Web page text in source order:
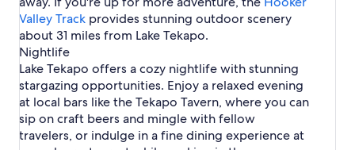
Valley Track provides stunning outdoor scenery
about 31 miles from Lake Tekapo.
Nightlife
Lake Tekapo offers a cozy nightlife with stunning
stargazing opportunities. Enjoy a relaxed evening
at local bars like the Tekapo Tavern, where you can
sip on craft beers and mingle with fellow
travelers, or indulge in a fine dining experience at